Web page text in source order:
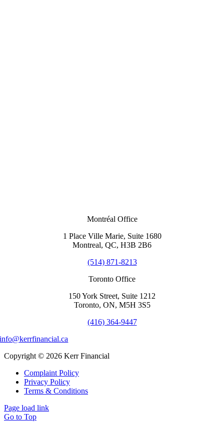
Montréal Office
1 Place Ville Marie, Suite 1680
Montreal, QC, H3B 2B6
(514) 871-8213
Toronto Office
150 York Street, Suite 1212
Toronto, ON, M5H 3S5
(416) 364-9447
info@kerrfinancial.ca
Copyright © 2026 Kerr Financial
Complaint Policy
Privacy Policy
Terms & Conditions
Page load link
Go to Top